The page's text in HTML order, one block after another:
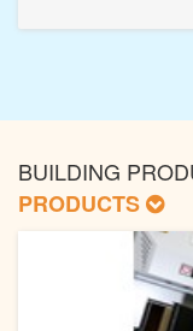
BUILDING
PRODUCTS